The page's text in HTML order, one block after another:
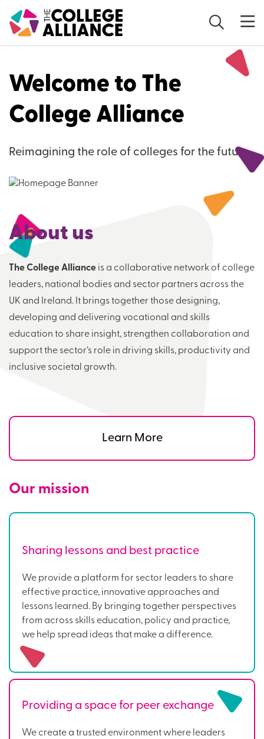
Welcome to The
College Alliance
Reimagining the role of colleges for the future
About us
The College Alliance is a collaborative network of college
leaders, national bodies and sector partners across the
UK and Ireland. It brings together those designing,
developing and delivering vocational and skills
education to share insight, strengthen collaboration and
support the sector’s role in driving skills, productivity and
inclusive societal growth.
Learn More
Our mission
Sharing lessons and best practice
We provide a platform for sector leaders to share
effective practice, innovative approaches and
lessons learned. By bringing together perspectives
from across skills education, policy and practice,
we help spread ideas that make a difference.
Providing a space for peer exchange
We create a trusted environment where leaders